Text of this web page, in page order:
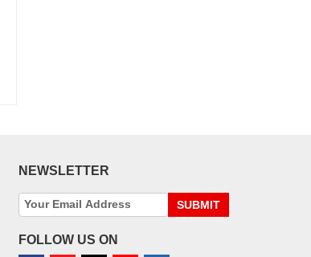
NEWSLETTER
SUBMIT
FOLLOW US ON